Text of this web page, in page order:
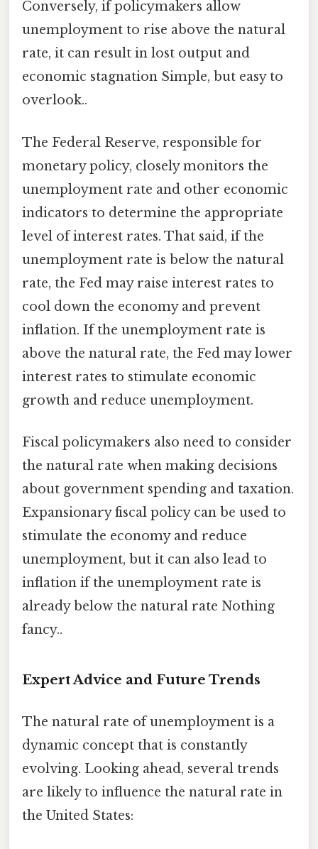
Conversely, if policymakers allow
unemployment to rise above the natural
rate, it can result in lost output and
economic stagnation Simple, but easy to
overlook..
The Federal Reserve, responsible for
monetary policy, closely monitors the
unemployment rate and other economic
indicators to determine the appropriate
level of interest rates. That said, if the
unemployment rate is below the natural
rate, the Fed may raise interest rates to
cool down the economy and prevent
inflation. If the unemployment rate is
above the natural rate, the Fed may lower
interest rates to stimulate economic
growth and reduce unemployment.
Fiscal policymakers also need to consider
the natural rate when making decisions
about government spending and taxation.
Expansionary fiscal policy can be used to
stimulate the economy and reduce
unemployment, but it can also lead to
inflation if the unemployment rate is
already below the natural rate Nothing
fancy..
Expert Advice and Future Trends
The natural rate of unemployment is a
dynamic concept that is constantly
evolving. Looking ahead, several trends
are likely to influence the natural rate in
the United States: